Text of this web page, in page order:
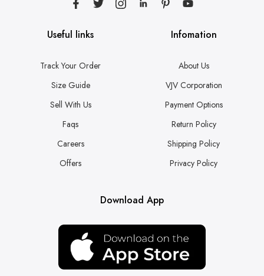
Useful links
Track Your Order
Size Guide
Sell With Us
Faqs
Careers
Offers
Infomation
About Us
VJV Corporation
Payment Options
Return Policy
Shipping Policy
Privacy Policy
Download App